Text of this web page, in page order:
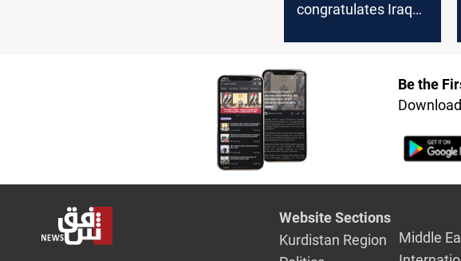
congratulates Iraq
Be the
Website Sections
Kurdistan Region
Middle